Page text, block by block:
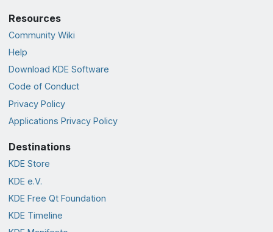
Resources
Community Wiki
Help
Download KDE Software
Code of Conduct
Privacy Policy
Applications Privacy Policy
Destinations
KDE Store
KDE e.V.
KDE Free Qt Foundation
KDE Timeline